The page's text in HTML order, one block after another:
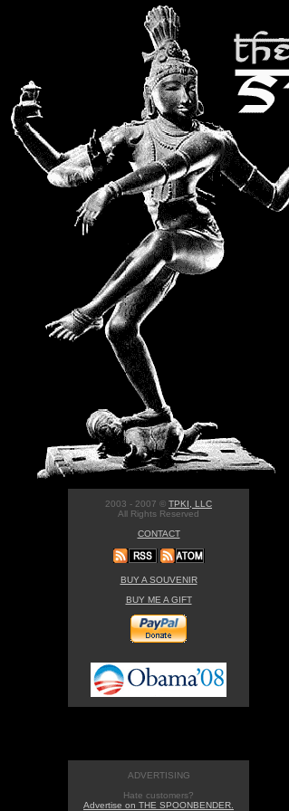
2003 - 2007 © TPKI, LLC
All Rights Reserved
CONTACT
BUY A SOUVENIR
BUY ME A GIFT
ADVERTISING
Hate customers?
Advertise on THE SPOONBENDER.